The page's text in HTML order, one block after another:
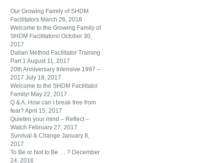
Our Growing Family of SHDM
Facilitators March 26, 2018
Welcome to the Growing Family of
SHDM Facilitators! October 30,
2017
Dalian Method Facilitator Training
Part 1 August 11, 2017
20th Anniversary Intensive 1997 –
2017 July 18, 2017
Welcome to the SHDM Facilitator
Family! May 22, 2017
Q & A: How can I break free from
fear?April 15, 2017
Quieten your mind – Reflect –
Watch February 27, 2017
Survival & Change January 8,
2017
To Be or Not to Be … ? December
24, 2016